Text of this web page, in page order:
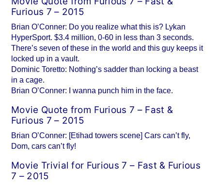
Furious 7 – 2015
Brian O’Conner: Do you realize what this is? Lykan
HyperSport. $3.4 million, 0-60 in less than 3 seconds.
There’s seven of these in the world and this guy keeps it
locked up in a vault.
Dominic Toretto: Nothing’s sadder than locking a beast
in a cage.
Brian O’Conner: I wanna punch him in the face.
Movie Quote from Furious 7 – Fast &
Furious 7 – 2015
Brian O’Conner: [Etihad towers scene] Cars can’t fly,
Dom, cars can’t fly!
Movie Trivial for Furious 7 – Fast & Furious
7 – 2015